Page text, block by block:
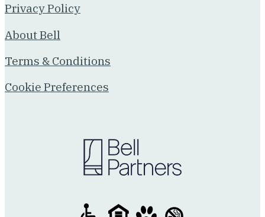
Privacy Policy
About Bell
Terms & Conditions
Cookie Preferences